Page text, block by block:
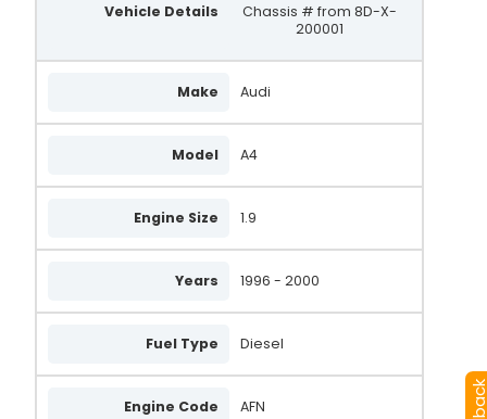
Vehicle Details
Chassis # from 8D-X-
200001
Make Audi
Model A4
Engine Size 1.9
Years 1996 - 2000
Fuel Type Diesel
Engine Code AFN